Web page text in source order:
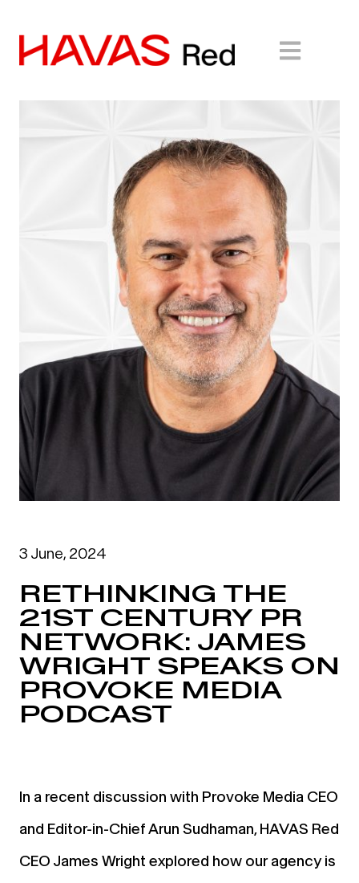
3 June, 2024
RETHINKING THE
21ST CENTURY PR
NETWORK: JAMES
WRIGHT SPEAKS ON
PROVOKE MEDIA
PODCAST
In a recent discussion with Provoke Media CEO
and Editor-in-Chief Arun Sudhaman, HAVAS Red
CEO James Wright explored how our agency is